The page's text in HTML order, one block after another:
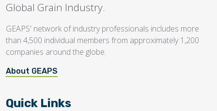
Global Grain Industry.
GEAPS' network of industry professionals includes more
than 4,500 individual members from approximately 1,200
companies around the globe.
About GEAPS
Quick Links